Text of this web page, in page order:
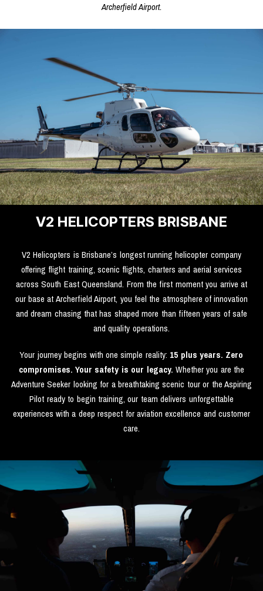
Archerfield Airport.
V2 HELICOPTERS BRISBANE
V2 Helicopters is Brisbane’s longest running helicopter company
offering flight training, scenic flights, charters and aerial services
across South East Queensland. From the first moment you arrive at
our base at Archerfield Airport, you feel the atmosphere of innovation
and dream chasing that has shaped more than fifteen years of safe
and quality operations.
Your journey begins with one simple reality: 15 plus years. Zero
compromises. Your safety is our legacy. Whether you are the
Adventure Seeker looking for a breathtaking scenic tour or the Aspiring
Pilot ready to begin training, our team delivers unforgettable
experiences with a deep respect for aviation excellence and customer
care.